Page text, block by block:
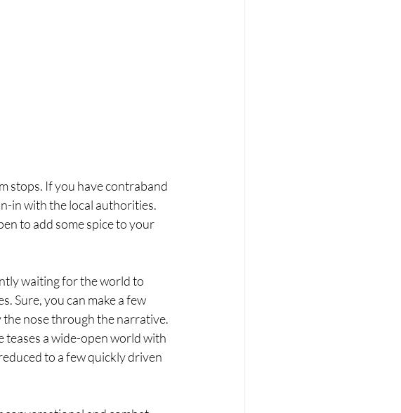
stops. If you have contraband
in with the local authorities.
to add some spice to your
waiting for the world to
Sure, you can make a few
nose through the narrative.
teases a wide-open world with
to a few quickly driven